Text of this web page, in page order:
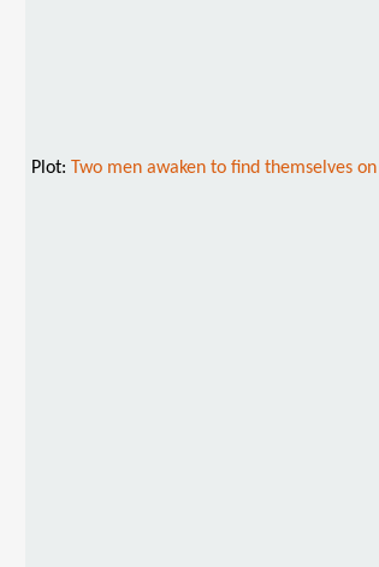
Plot: Two men awaken to find themselves